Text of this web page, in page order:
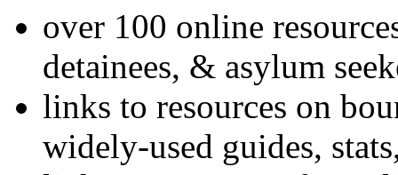
over 100 online
detainees, & asylum
links to resources on
widely-used guides,